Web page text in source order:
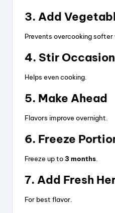
3. Add
Prevents overcooking softer
4. Stir
Helps even cooking.
5. Make Ahead
Flavors improve overnight.
6. Freeze
Freeze up to3 months
7. Add Fresh
For best flavor.